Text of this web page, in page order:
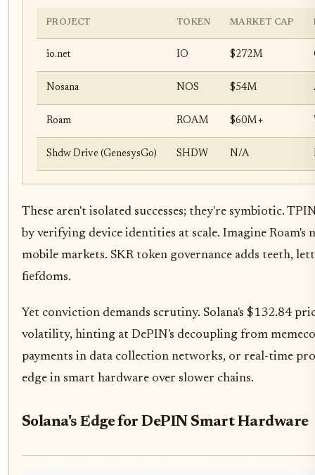
PROJECT TOKEN MARKET CAP
io.net IO $272M
Nosana NOS $54M
Roam ROAM $60M+
Shdw Drive (GenesysGo) SHDW N/A
These aren't isolated successes; they're symbiotic.
by verifying device identities at scale. Imagine
mobile markets. SKR token governance adds teeth,
fiefdoms.
Yet conviction demands scrutiny. Solana's $132.84
volatility, hinting at DePIN's decoupling from
payments in data collection networks, or real-time
edge in smart hardware over slower chains.
Solana's Edge for DePIN Smart Hardware